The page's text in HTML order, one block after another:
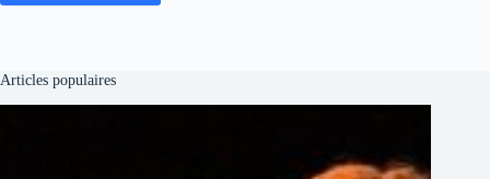
Articles populaires